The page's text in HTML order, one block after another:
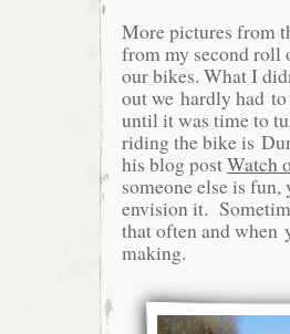
More pictures from
from my second
our bikes. What I
out we hardly had
until it was time to
riding the bike is
his blog postWatch
someone else is fun,
envision it.
that often and when
making.